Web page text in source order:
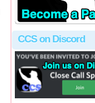
CCS on Discord